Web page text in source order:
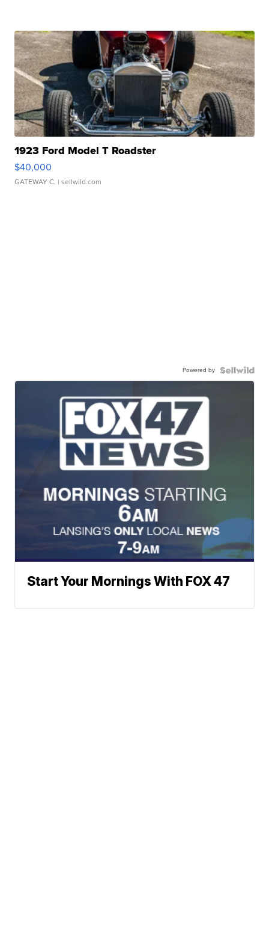
1923 Ford Model T Roadster
$40,000
GATEWAY C. | sellwild.com
Powered by
Start Your Mornings With FOX 47